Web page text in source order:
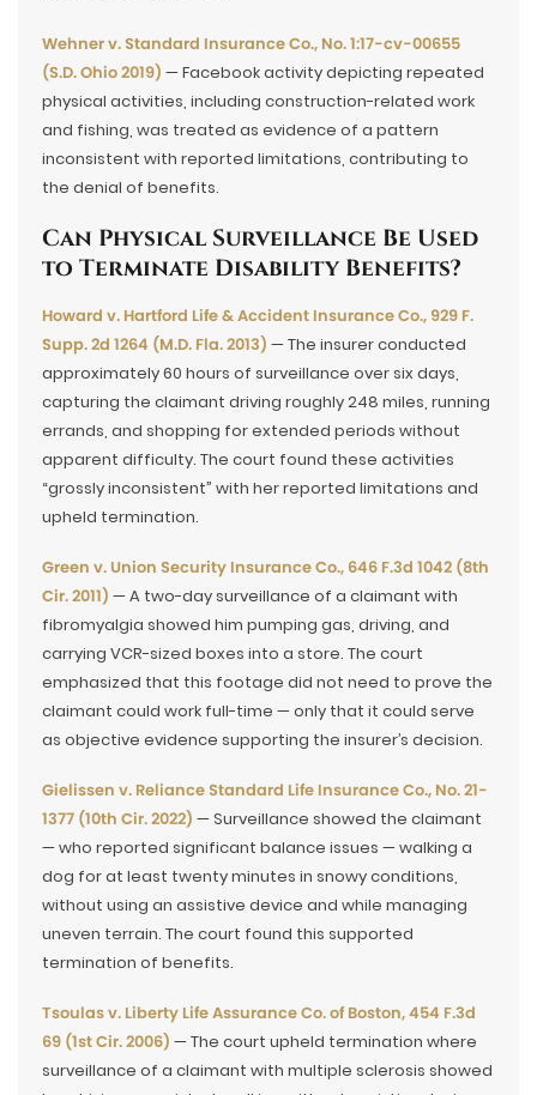
Wehner v. Standard Insurance Co., No. 1:17-cv-00655
(S.D. Ohio 2019) — Facebook activity depicting repeated
physical activities, including construction-related work
and fishing, was treated as evidence of a pattern
inconsistent with reported limitations, contributing to
the denial of benefits.
Can Physical Surveillance Be Used
to Terminate Disability Benefits?
Howard v. Hartford Life & Accident Insurance Co., 929 F.
Supp. 2d 1264 (M.D. Fla. 2013) — The insurer conducted
approximately 60 hours of surveillance over six days,
capturing the claimant driving roughly 248 miles, running
errands, and shopping for extended periods without
apparent difficulty. The court found these activities
“grossly inconsistent” with her reported limitations and
upheld termination.
Green v. Union Security Insurance Co., 646 F.3d 1042 (8th
Cir. 2011) — A two-day surveillance of a claimant with
fibromyalgia showed him pumping gas, driving, and
carrying VCR-sized boxes into a store. The court
emphasized that this footage did not need to prove the
claimant could work full-time — only that it could serve
as objective evidence supporting the insurer’s decision.
Gielissen v. Reliance Standard Life Insurance Co., No. 21-
1377 (10th Cir. 2022) — Surveillance showed the claimant
— who reported significant balance issues — walking a
dog for at least twenty minutes in snowy conditions,
without using an assistive device and while managing
uneven terrain. The court found this supported
termination of benefits.
Tsoulas v. Liberty Life Assurance Co. of Boston, 454 F.3d
69 (1st Cir. 2006) — The court upheld termination where
surveillance of a claimant with multiple sclerosis showed